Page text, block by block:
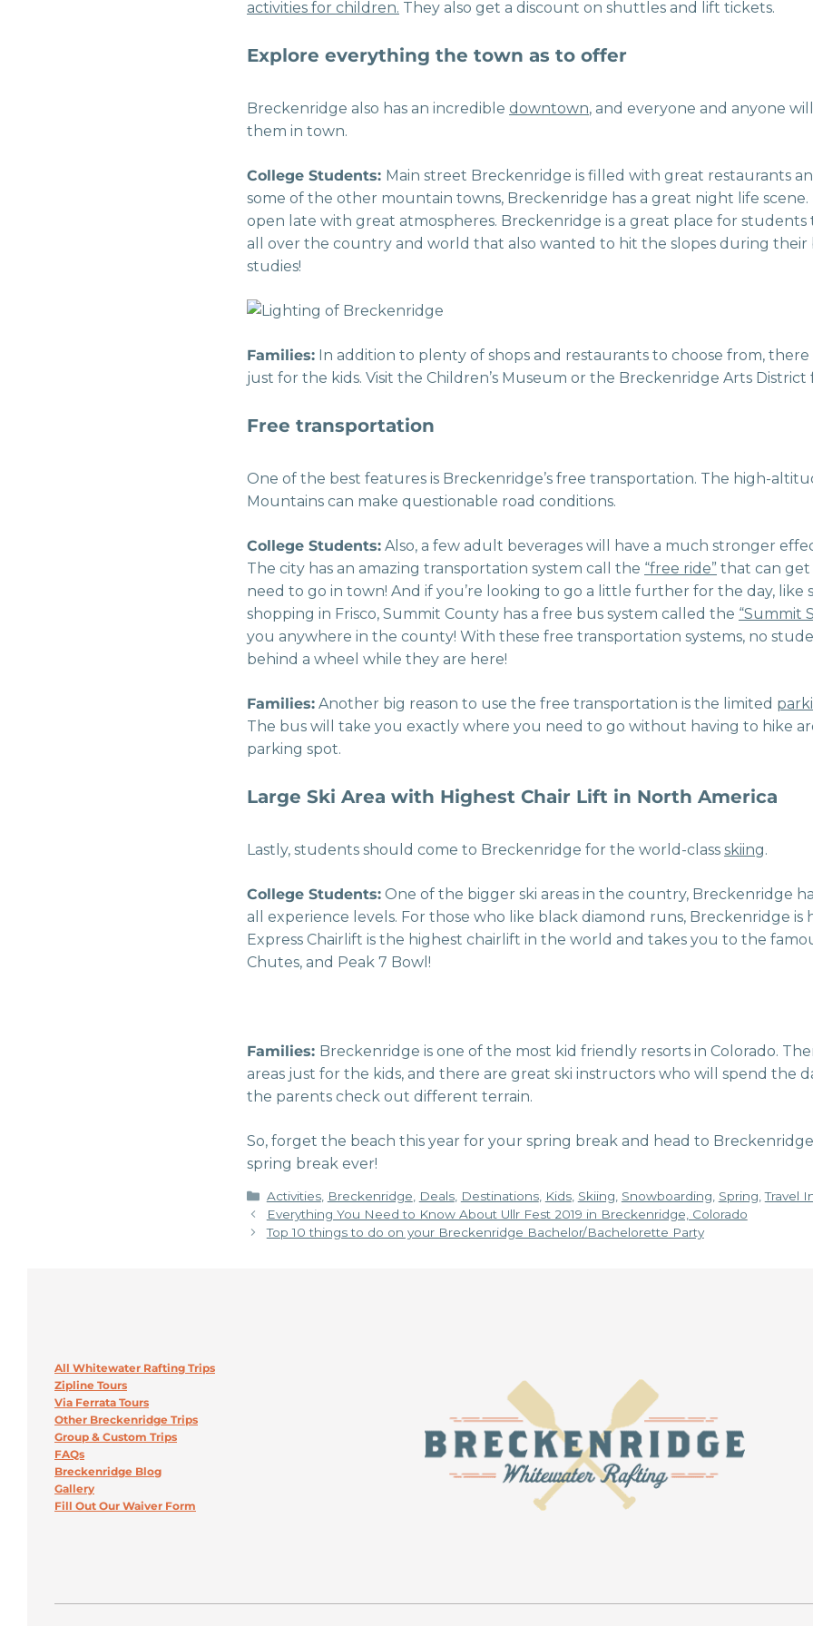
activities for children. They also get a discount on shuttles and lift tickets.
Explore everything the town as to offer
Breckenridge also has an incredible downtown, and everyone and anyone
them in town.
College Students: Main street Breckenridge is filled with great restaurants
some of the other mountain towns, Breckenridge has a great night life scene.
open late with great atmospheres. Breckenridge is a great place for
all over the country and world that also wanted to hit the slopes during
studies!
Families: In addition to plenty of shops and restaurants to choose from, there
just for the kids. Visit the Children’s Museum or the Breckenridge Arts District
Free transportation
One of the best features is Breckenridge’s free transportation. The high-
Mountains can make questionable road conditions.
College Students: Also, a few adult beverages will have a much stronger
The city has an amazing transportation system call the “free ride” that can
need to go in town! And if you’re looking to go a little further for the day, like
shopping in Frisco, Summit County has a free bus system called the “Summit
you anywhere in the county! With these free transportation systems, no
behind a wheel while they are here!
Families: Another big reason to use the free transportation is the limited
The bus will take you exactly where you need to go without having to hike
parking spot.
Large Ski Area with Highest Chair Lift in North America
Lastly, students should come to Breckenridge for the world-class skiing.
College Students: One of the bigger ski areas in the country, Breckenridge
all experience levels. For those who like black diamond runs, Breckenridge is
Express Chairlift is the highest chairlift in the world and takes you to the
Chutes, and Peak 7 Bowl!
Families: Breckenridge is one of the most kid friendly resorts in Colorado.
areas just for the kids, and there are great ski instructors who will spend the
the parents check out different terrain.
So, forget the beach this year for your spring break and head to
spring break ever!
Categories
Activities, Breckenridge Deals, Destinations, Kids, Skiing Snowboarding Spring ,Travel
Everything You Need to Know About Ullr Fest 2019 in Breckenridge, Colorado
Top 10 things to do on your Breckenridge Bachelor/Bachelorette Party
All Whitewater Rafting Trips
Zipline Tours
Via Ferrata Tours
Other Breckenridge Trips
Group & Custom Trips
FAQs
Breckenridge Blog
Gallery
Fill Out Our Waiver Form